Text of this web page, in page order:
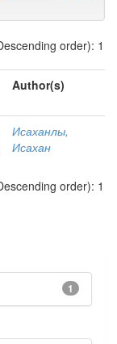
order): 1
Author(s)
Исаханлы,
Исахан
order): 1
1